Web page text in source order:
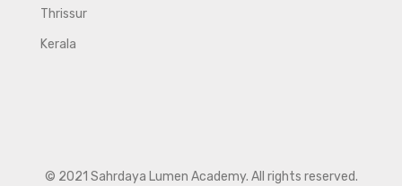
Thrissur
Kerala
© 2021 Sahrdaya Lumen Academy. All rights reserved.